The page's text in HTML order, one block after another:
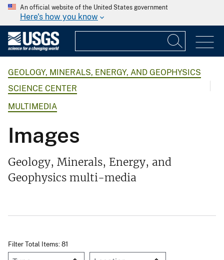
An official website of the United States government
Here's how you know
GEOLOGY, MINERALS, ENERGY, AND GEOPHYSICS
SCIENCE CENTER
MULTIMEDIA
Images
Geology, Minerals, Energy, and
Geophysics multi-media
Filter Total Items: 81